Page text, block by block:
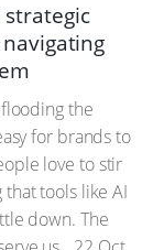
strategic
the
for brands to
love to stir
tools like AI
down. The